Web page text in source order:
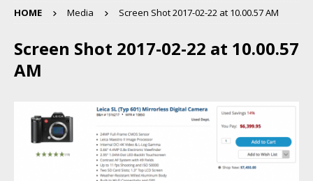
HOME Media Screen Shot 2017-02-22 at 10.00.57 AM
Screen Shot 2017-02-22 at 10.00.57
AM